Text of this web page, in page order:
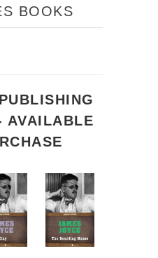
BOOKS
AVAILABLE